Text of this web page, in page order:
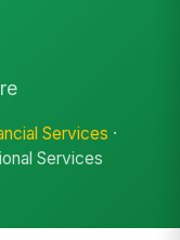
Services ·
Services